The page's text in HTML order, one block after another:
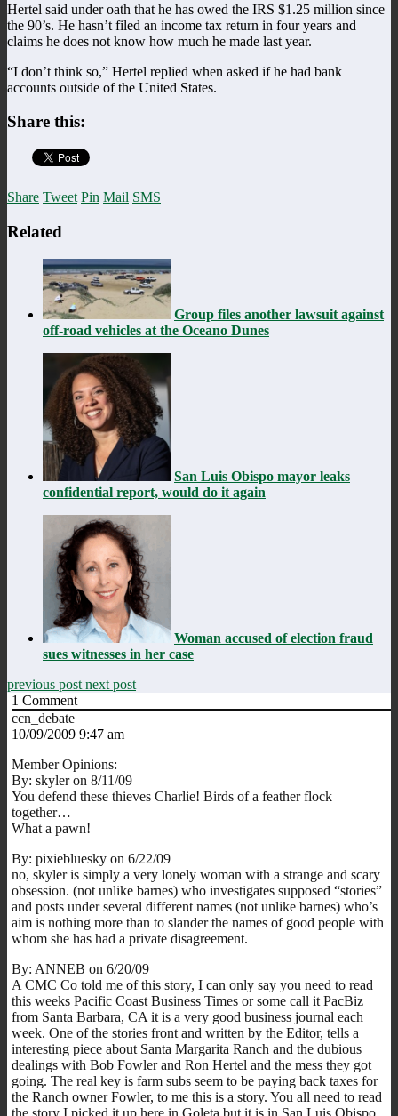
Hertel said under oath that he has owed the IRS $1.25 million since
the 90’s. He hasn’t filed an income tax return in four years and
claims he does not know how much he made last year.
“I don’t think so,” Hertel replied when asked if he had bank
accounts outside of the United States.
Share this:
Share Tweet Pin Mail SMS
Related
Group files another lawsuit against
off-road vehicles at the Oceano Dunes
San Luis Obispo mayor leaks
confidential report, would do it again
Woman accused of election fraud
sues witnesses in her case
previous post next post
1 Comment
ccn_debate
10/09/2009 9:47 am
Member Opinions:
By: skyler on 8/11/09
You defend these thieves Charlie! Birds of a feather flock
together…
What a pawn!
By: pixiebluesky on 6/22/09
no, skyler is simply a very lonely woman with a strange and scary
obsession. (not unlike barnes) who investigates supposed “stories”
and posts under several different names (not unlike barnes) who’s
aim is nothing more than to slander the names of good people with
whom she has had a private disagreement.
By: ANNEB on 6/20/09
A CMC Co told me of this story, I can only say you need to read
this weeks Pacific Coast Business Times or some call it PacBiz
from Santa Barbara, CA it is a very good business journal each
week. One of the stories front and written by the Editor, tells a
interesting piece about Santa Margarita Ranch and the dubious
dealings with Bob Fowler and Ron Hertel and the mess they got
going. The real key is farm subs seem to be paying back taxes for
the Ranch owner Fowler, to me this is a story. You all need to read
the story I picked it up here in Goleta but it is in San Luis Obispo.